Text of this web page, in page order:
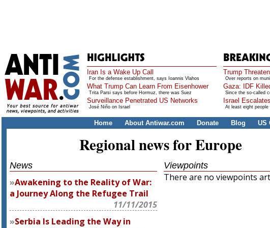
Iran Is a Wake Up Call
For the defense establishment, says Ioannis Vlahos
What Trump Can Learn From Eisenhower
Trita Parsi says before Hormuz, there was Suez
Surveillance Penetrated US Networks
José Niño on Israel
Trump
Over reports on
Gaza: IDF
Since the so-called
Israel
At least eight
Home About Antiwar.com Donate Blog US
Regional news for Europe
News
Awakening to the Reality of War:
a Journey Along the Refugee Trail
11/11/2015
Serbia Is Leading the Way in
Viewpoints
There are no viewpoints